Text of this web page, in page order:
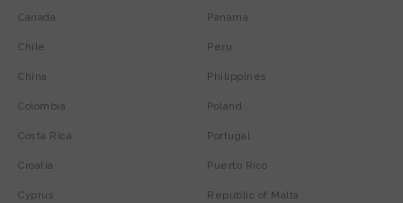
Canada
Chile
China
Colombia
Costa Rica
Croatia
Cyprus
Panama
Peru
Philippines
Poland
Portugal
Puerto Rico
Republic of Malta